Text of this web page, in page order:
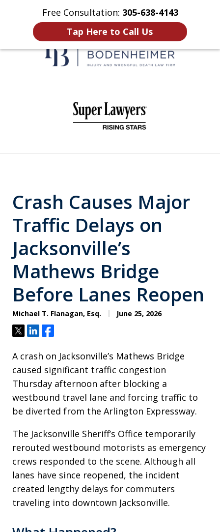
Free Consultation: 305-638-4143
Tap Here to Call Us
Home Contact Us More
Crash Causes Major
Traffic Delays on
Jacksonville’s
Mathews Bridge
Before Lanes Reopen
Michael T. Flanagan, Esq. June 25, 2026
TweetShareShare
A crash on Jacksonville’s Mathews Bridge
caused significant traffic congestion
Thursday afternoon after blocking a
westbound travel lane and forcing traffic to
be diverted from the Arlington Expressway.
The Jacksonville Sheriff’s Office temporarily
rerouted westbound motorists as emergency
crews responded to the scene. Although all
lanes have since reopened, the incident
created lengthy delays for commuters
traveling into downtown Jacksonville.